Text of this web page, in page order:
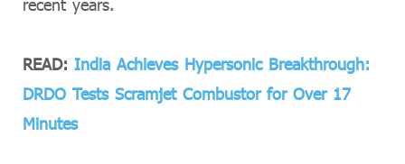
recent years.
READ: India Achieves Hypersonic Breakthrough:
DRDO Tests Scramjet Combustor for Over 17
Minutes